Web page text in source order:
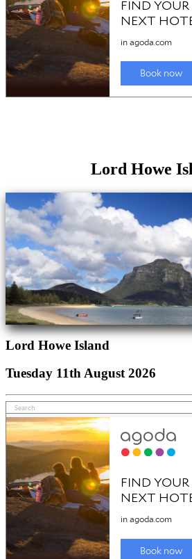
Lord Howe
Lord Howe Island
Tuesday 11th August 2026